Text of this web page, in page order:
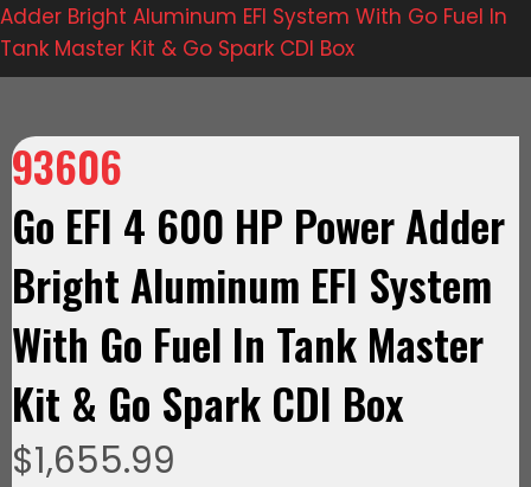
Adder Bright Aluminum EFI System With Go Fuel In
Tank Master Kit & Go Spark CDI Box
93606
Go EFI 4 600 HP Power Adder
Bright Aluminum EFI System
With Go Fuel In Tank Master
Kit & Go Spark CDI Box
$1,655.99